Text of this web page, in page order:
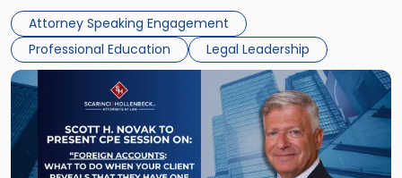
examining the legal landscape shaping cannabis and
psychedelics in […]
Attorney Speaking Engagement
Professional Education
Legal Leadership
Law
Symposium"
Link
to
post
with
title